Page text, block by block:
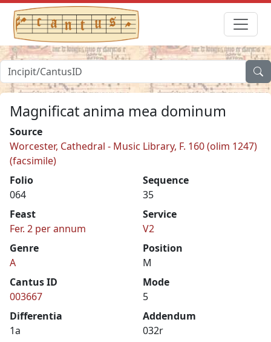
Magnificat anima mea dominum
Source
Worcester, Cathedral - Music Library, F. 160 (olim 1247)
(facsimile)
Folio
064
Sequence
35
Feast
Fer. 2 per annum
Service
V2
Genre
A
Position
M
Cantus ID
003667
Mode
5
Differentia
1a
Addendum
032r